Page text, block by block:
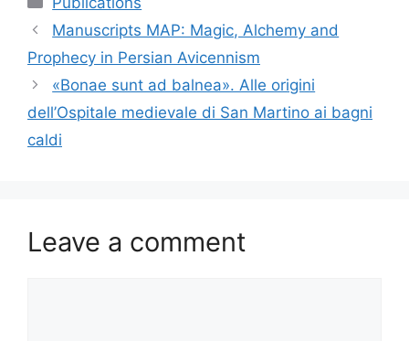
Manuscripts MAP: Magic, Alchemy and
Prophecy in Persian Avicennism
«Bonae sunt ad balnea». Alle origini
dell’Ospitale medievale di San Martino ai bagni
caldi
Leave a comment